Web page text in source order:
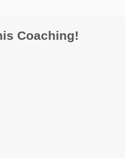
Coaching!